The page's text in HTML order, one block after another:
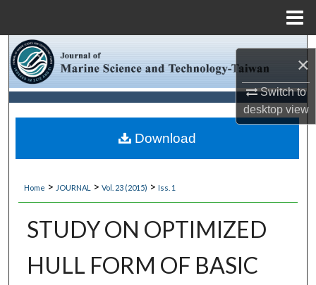
×
Switch to
desktopview
Browse Collections
My Account
About
Digital Commons Network™
Home > JOURNAL > Vol. 23 (2015) > Iss. 1
STUDY ON OPTIMIZED
HULL FORM OF BASIC
Download